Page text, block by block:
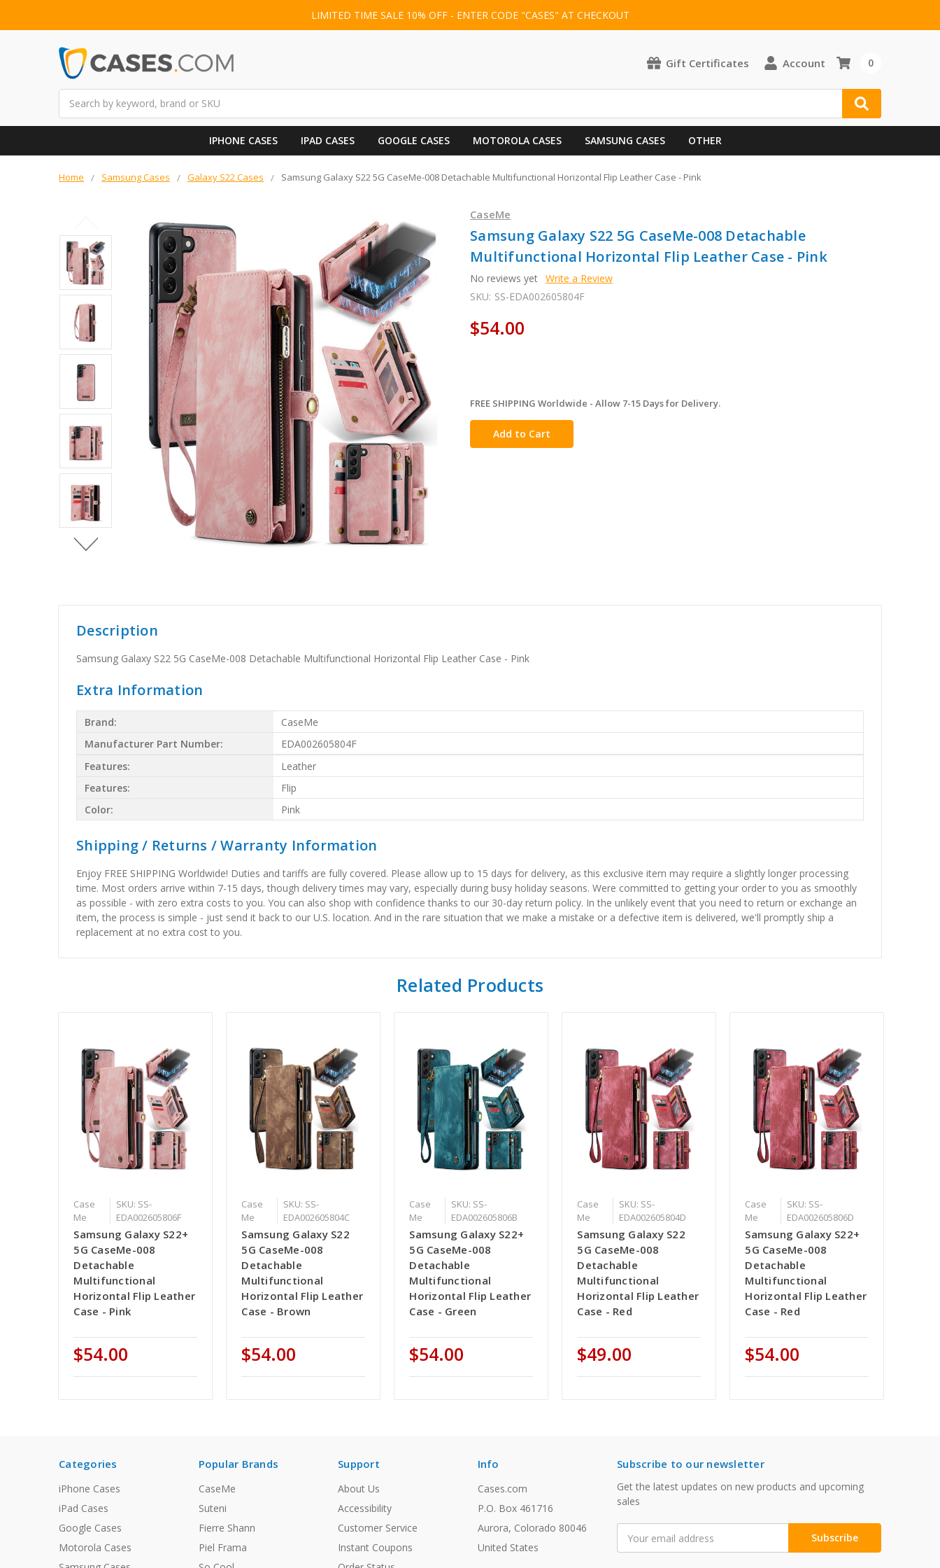
LIMITED TIME SALE 10% OFF - ENTER CODE "CASES" AT CHECKOUT
Gift Certificates Account 0
IPHONE CASES IPAD CASES GOOGLE CASES MOTOROLA CASES SAMSUNG CASES OTHER
Home Samsung Cases Galaxy S22 Cases Samsung Galaxy S22 5G CaseMe-008 Detachable Multifunctional Horizontal Flip Leather Case - Pink
CaseMe
Samsung Galaxy S22 5G CaseMe-008 Detachable
Multifunctional Horizontal Flip Leather Case - Pink
No reviews yet Write a Review
SKU: SS-EDA002605804F
$54.00
in
stock
FREE SHIPPING Worldwide - Allow 7-15 Days for Delivery.
Description
Samsung Galaxy S22 5G CaseMe-008 Detachable Multifunctional Horizontal Flip Leather Case - Pink
Extra Information
Brand:
CaseMe
Manufacturer Part Number:
EDA002605804F
Features:
Leather
Features:
Flip
Color:
Pink
Shipping / Returns / Warranty Information
Enjoy FREE SHIPPING Worldwide! Duties and tariffs are fully covered. Please allow up to 15 days for delivery, as this exclusive item may require a slightly longer processing
time. Most orders arrive within 7-15 days, though delivery times may vary, especially during busy holiday seasons. Were committed to getting your order to you as smoothly
as possible - with zero extra costs to you. You can also shop with confidence thanks to our 30-day return policy. In the unlikely event that you need to return or exchange an
item, the process is simple - just send it back to our U.S. location. And in the rare situation that we make a mistake or a defective item is delivered, we'll promptly ship a
replacement at no extra cost to you.
Related Products
Case
Me
SKU: SS-
EDA002605806F
Samsung Galaxy S22+
5G CaseMe-008
Detachable
Multifunctional
Horizontal Flip Leather
Case - Pink
$54.00
Case
Me
SKU: SS-
EDA002605804C
Samsung Galaxy S22
5G CaseMe-008
Detachable
Multifunctional
Horizontal Flip Leather
Case - Brown
$54.00
Case
Me
SKU: SS-
EDA002605806B
Samsung Galaxy S22+
5G CaseMe-008
Detachable
Multifunctional
Horizontal Flip Leather
Case - Green
$54.00
Case
Me
SKU: SS-
EDA002605804D
Samsung Galaxy S22
5G CaseMe-008
Detachable
Multifunctional
Horizontal Flip Leather
Case - Red
$49.00
Case
Me
SKU: SS-
EDA002605806D
Samsung Galaxy S22+
5G CaseMe-008
Detachable
Multifunctional
Horizontal Flip Leather
Case - Red
$54.00
Categories
iPhone Cases
iPad Cases
Google Cases
Motorola Cases
Popular Brands
CaseMe
Suteni
Fierre Shann
Piel Frama
Support
About Us
Accessibility
Customer Service
Instant Coupons
Info
Cases.com
P.O. Box 461716
Aurora, Colorado 80046
United States
Subscribe to our newsletter
Get the latest updates on new products and upcoming
sales
Address